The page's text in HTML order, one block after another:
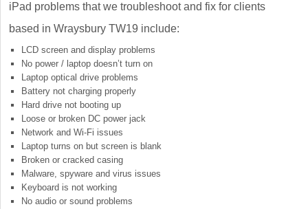
iPad problems that we troubleshoot and fix for clients
based in Wraysbury TW19 include:
LCD screen and display problems
No power / laptop doesn’t turn on
Laptop optical drive problems
Battery not charging properly
Hard drive not booting up
Loose or broken DC power jack
Network and Wi-Fi issues
Laptop turns on but screen is blank
Broken or cracked casing
Malware, spyware and virus issues
Keyboard is not working
No audio or sound problems